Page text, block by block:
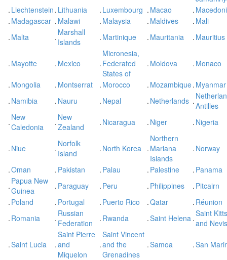
. Liechtenstein . Lithuania . Luxembourg . Macao .
. Madagascar . Malawi . Malaysia . Maldives . Mali
. Malta . Marshall
Islands
. Martinique . Mauritania . Mauritius
. Mayotte . Mexico .
Micronesia,
Federated
States of
. Moldova . Monaco
. Mongolia . Montserrat . Morocco . Mozambique. Myanmar
. Namibia . Nauru . Nepal . Netherlands .Antilles
. New
Caledonia
. New
Zealand
. Nicaragua . Niger . Nigeria
. Niue . Norfolk
Island
. North Korea .
Northern
Mariana
Islands
. Norway
.Oman . Pakistan . Palau . Palestine . Panama
. Papua New
Guinea
. Paraguay . Peru . Philippines . Pitcairn
. Poland . Portugal . Puerto Rico .Qatar . Réunion
. Romania . Russian
Federation
. Rwanda .Saint Helena .Saint Kitts
and Nevis
.Saint Lucia .
Saint Pierre
and
Miquelon
.
Saint Vincent
and the
Grenadines
.Samoa .San